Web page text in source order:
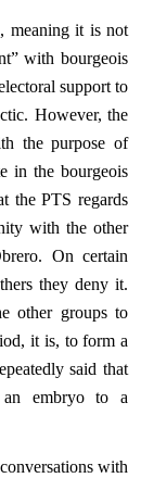
meaning it is not
with bourgeois
support to
However, the
the purpose of
in the bourgeois
the PTS regards
with the other
On certain
they deny it.
other groups to
it is, to form a
said that
embryo to a
with